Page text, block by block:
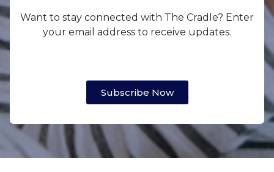
Want to stay connected with The Cradle? Enter
your email address to receive updates.
Subscribe Now